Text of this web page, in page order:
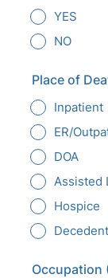
YES
NO
Place of
Inpatient
ER/
DOA
Assisted
Hospice
Occupation